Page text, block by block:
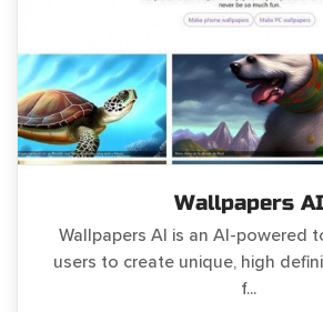
Wallpapers AI
Wallpapers AI is an AI-powered
users to create unique, high
f...